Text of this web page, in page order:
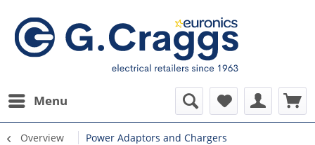
Menu
Overview Power Adaptors and Chargers